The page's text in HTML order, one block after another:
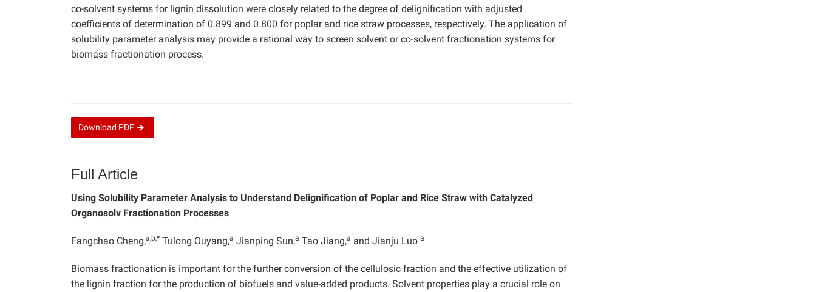
co-solvent systems for lignin dissolution were closely related to the degree of delignification with adjusted
coefficients of determination of 0.899 and 0.800 for poplar and rice straw processes, respectively. The application of
solubility parameter analysis may provide a rational way to screen solvent or co-solvent fractionation systems for
biomass fractionation process.
Download PDF
Full Article
Using Solubility Parameter Analysis to Understand Delignification of Poplar and Rice Straw with Catalyzed
Organosolv Fractionation Processes
Fangchao Cheng,a,b,* Tulong Ouyang,a Jianping Sun,a Tao Jiang,a and Jianju Luo a
Biomass fractionation is important for the further conversion of the cellulosic fraction and the effective utilization of
the lignin fraction for the production of biofuels and value-added products. Solvent properties play a crucial role on